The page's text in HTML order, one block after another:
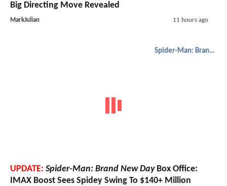
Big Directing Move Revealed
MarkJulian 11 hours ago
Spider-Man: Brand New Day
UPDATE: Spider-Man: Brand New DayBox Office:
IMAX Boost Sees Spidey Swing To $140+ Million